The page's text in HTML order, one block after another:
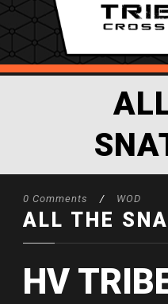
0 Comments / WOD
ALL THE
HV